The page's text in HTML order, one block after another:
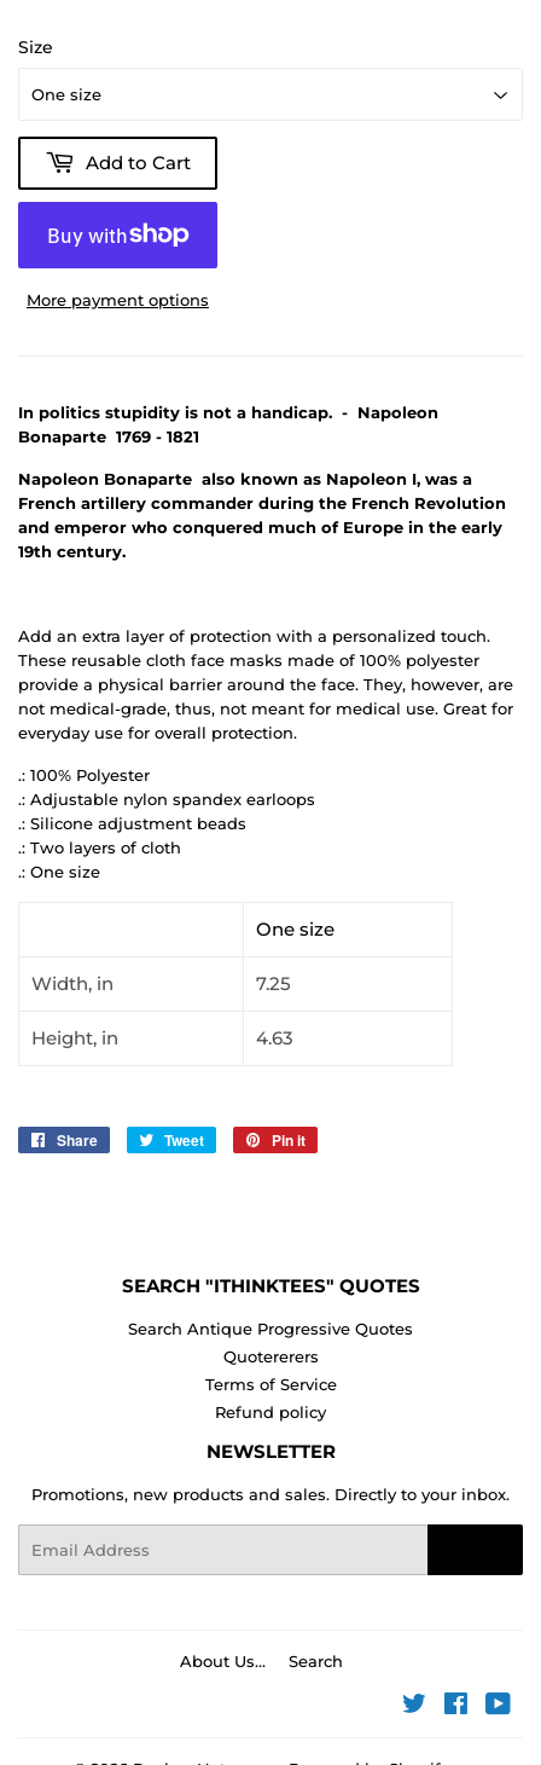
Size
Add to Cart
More payment options
In politics stupidity is not a handicap. - Napoleon
Bonaparte 1769 - 1821
Napoleon Bonaparte also known as Napoleon I, was a
French artillery commander during the French Revolution
and emperor who conquered much of Europe in the early
19th century.
Add an extra layer of protection with a personalized touch.
These reusable cloth face masks made of 100% polyester
provide a physical barrier around the face. They, however, are
not medical-grade, thus, not meant for medical use. Great for
everyday use for overall protection.
.: 100% Polyester
.: Adjustable nylon spandex earloops
.: Silicone adjustment beads
.: Two layers of cloth
.: One size
One size
Width, in 7.25
Height, in 4.63
Share
Share
Tweet
Tweet
Pin it
SEARCH "ITHINKTEES" QUOTES
Search Antique Progressive Quotes
Quotererers
Terms of Service
Refund policy
NEWSLETTER
Promotions, new products and sales. Directly to your inbox.
About Us... Search
Twitter